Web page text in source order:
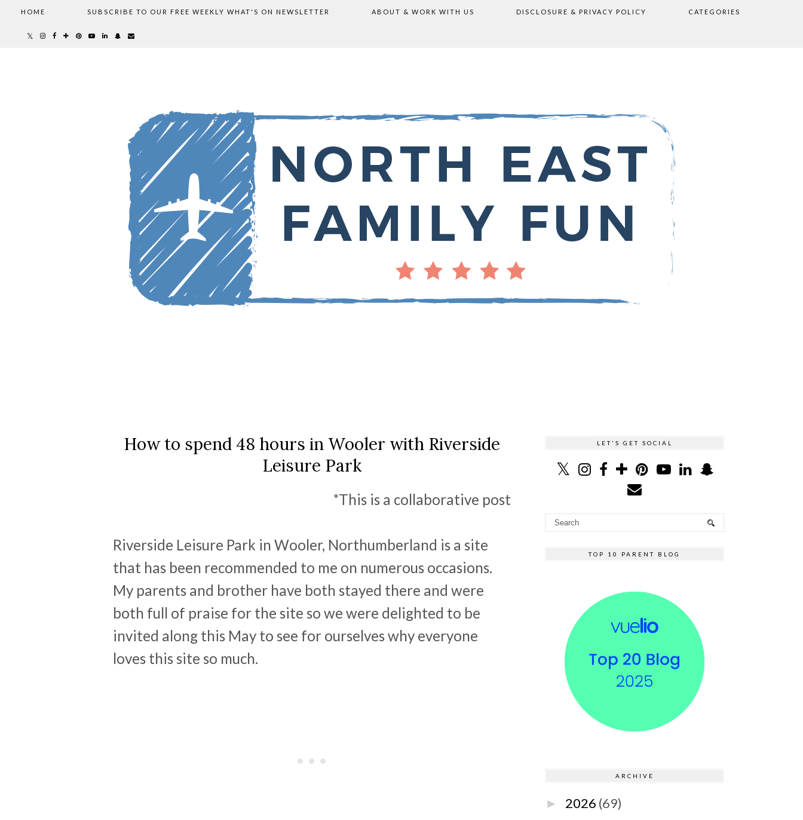
HOME SUBSCRIBE TO OUR FREE WEEKLY WHAT'S ON NEWSLETTER ABOUT & WORK WITH US DISCLOSURE & PRIVACY POLICY CATEGORIES
How to spend 48 hours in Wooler with Riverside
Leisure Park
*This is a collaborative post
Riverside Leisure Park in Wooler, Northumberland is a site
that has been recommended to me on numerous occasions.
My parents and brother have both stayed there and were
both full of praise for the site so we were delighted to be
invited along this May to see for ourselves why everyone
loves this site so much.
LET'S GET SOCIAL
TOP 10 PARENT BLOG
ARCHIVE
► 2026 (69)